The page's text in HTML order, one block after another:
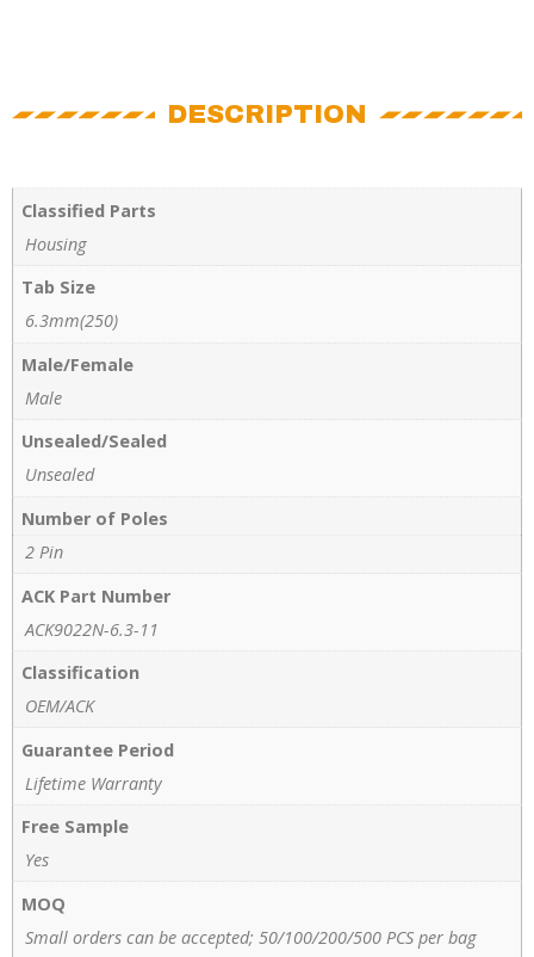
DESCRIPTION
Classified Parts
Housing
Tab Size
6.3mm(250)
Male/Female
Male
Unsealed/Sealed
Unsealed
Number of Poles
2 Pin
ACK Part Number
ACK9022N-6.3-11
Classification
OEM/ACK
Guarantee Period
Lifetime Warranty
Free Sample
Yes
MOQ
Small orders can be accepted; 50/100/200/500 PCS per bag